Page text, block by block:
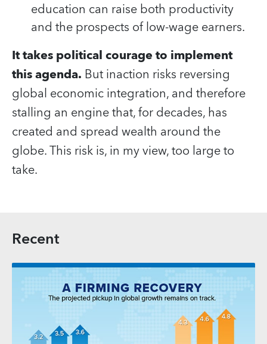
education can raise both productivity
and the prospects of low-wage earners.
It takes political courage to implement
this agenda. But inaction risks reversing
global economic integration, and therefore
stalling an engine that, for decades, has
created and spread wealth around the
globe. This risk is, in my view, too large to
take.
Recent